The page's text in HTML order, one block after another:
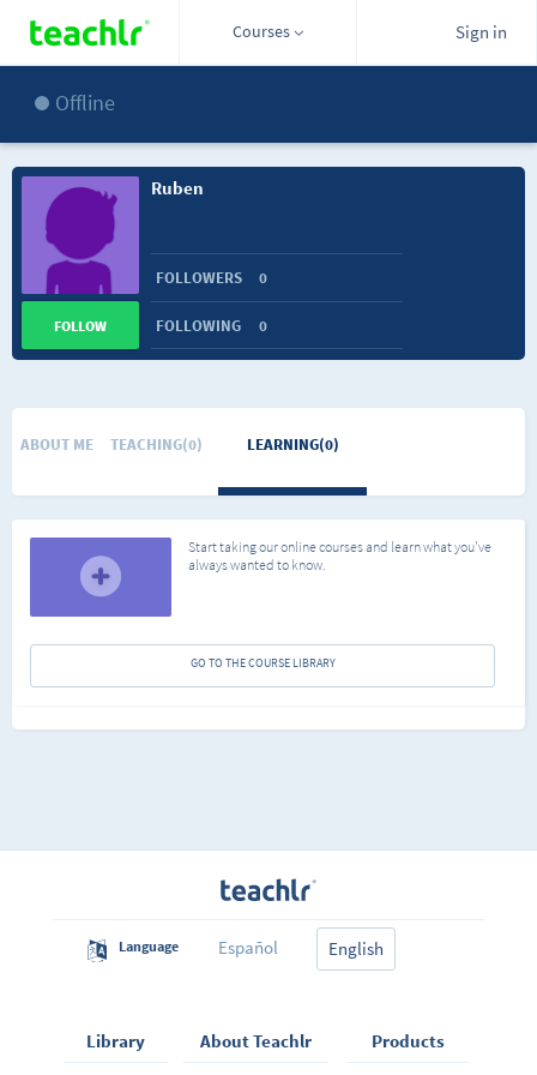
Courses Sign in
Offline
Ruben
FOLLOWERS 0
FOLLOWING 0
FOLLOW
ABOUT ME TEACHING(0) LEARNING(0)
Start taking our online courses and learn what you've
always wanted to know.
GO TO THE COURSE LIBRARY
Language Español English
Library About Teachlr Products